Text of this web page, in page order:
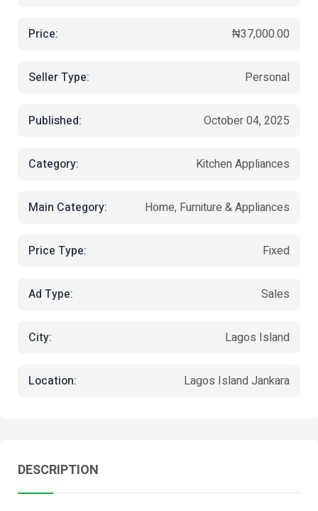
Price: ₦37,000.00
Seller Type: Personal
Published: October 04, 2025
Category: Kitchen Appliances
Main Category: Home, Furniture & Appliances
Price Type: Fixed
Ad Type: Sales
City: Lagos Island
Location: Lagos Island Jankara
DESCRIPTION